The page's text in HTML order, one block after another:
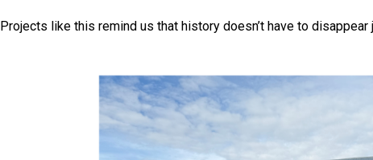
Projects like this remind us that history doesn’t have to